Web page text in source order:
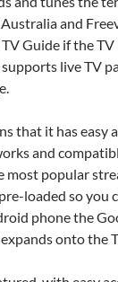
and
Guide if the
live TV
that it has easy
and
most popular
loaded so you
phone the
onto the